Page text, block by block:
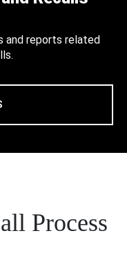
and reports related
Process